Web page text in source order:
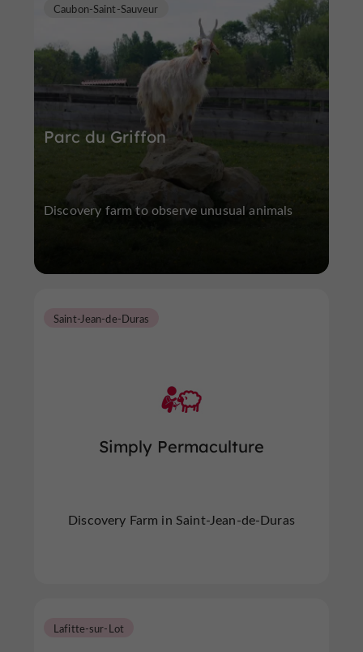
Parc du Griffon
Caubon-Saint-Sauveur
Discovery farm to observe unusual animals
Simply Permaculture
Saint-Jean-de-Duras
Discovery Farm in Saint-Jean-de-Duras
Lafitte-sur-Lot